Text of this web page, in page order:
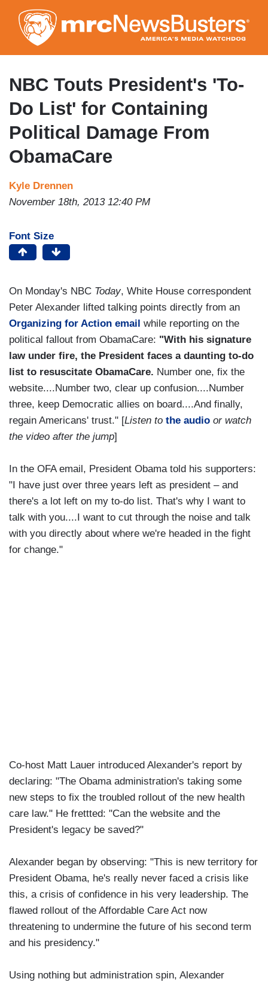
to
main
content
NBC Touts President's 'To-
Do List' for Containing
Political Damage From
ObamaCare
Kyle Drennen
November 18th, 2013 12:40 PM
Font Size
On Monday's NBC Today, White House correspondent
Peter Alexander lifted talking points directly from an
Organizing for Action email while reporting on the
political fallout from ObamaCare: "With his signature
law under fire, the President faces a daunting to-do
list to resuscitate ObamaCare. Number one, fix the
website....Number two, clear up confusion....Number
three, keep Democratic allies on board....And finally,
regain Americans' trust." [Listen to the audio or watch
the video after the jump]
In the OFA email, President Obama told his supporters:
"I have just over three years left as president – and
there's a lot left on my to-do list. That's why I want to
talk with you....I want to cut through the noise and talk
with you directly about where we're headed in the fight
for change."
Co-host Matt Lauer introduced Alexander's report by
declaring: "The Obama administration's taking some
new steps to fix the troubled rollout of the new health
care law." He frettted: "Can the website and the
President's legacy be saved?"
Alexander began by observing: "This is new territory for
President Obama, he's really never faced a crisis like
this, a crisis of confidence in his very leadership. The
flawed rollout of the Affordable Care Act now
threatening to undermine the future of his second term
and his presidency."
Using nothing but administration spin, Alexander